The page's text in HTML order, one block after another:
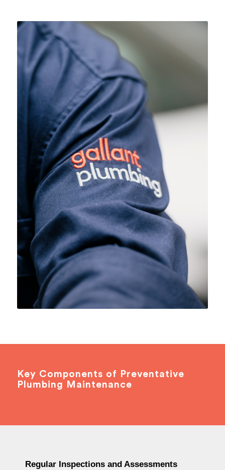
Key Components of Preventative
Plumbing Maintenance
Regular Inspections and Assessments